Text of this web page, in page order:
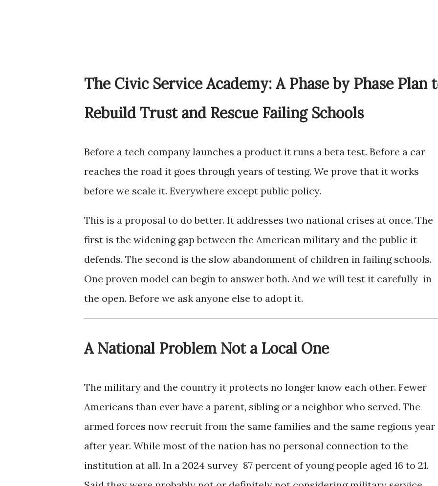
The Civic Service Academy: A Phase by Phase Plan
Rebuild Trust and Rescue Failing Schools
Before a tech company launches a product it runs a beta test. Before a car
reaches the road it goes through years of testing. We prove that it works
before we scale it. Everywhere except public policy.
This is a proposal to do better. It addresses two national crises at once. The
first is the widening gap between the American military and the public it
defends. The second is the slow abandonment of children in failing schools.
One proven model can begin to answer both. And we will test it carefully in
the open. Before we ask anyone else to adopt it.
A National Problem Not a Local One
The military and the country it protects no longer know each other. Fewer
Americans than ever have a parent, sibling or a neighbor who served. The
armed forces now recruit from the same families and the same regions year
after year. While most of the nation has no personal connection to the
institution at all. In a 2024 survey 87 percent of young people aged 16 to 21.